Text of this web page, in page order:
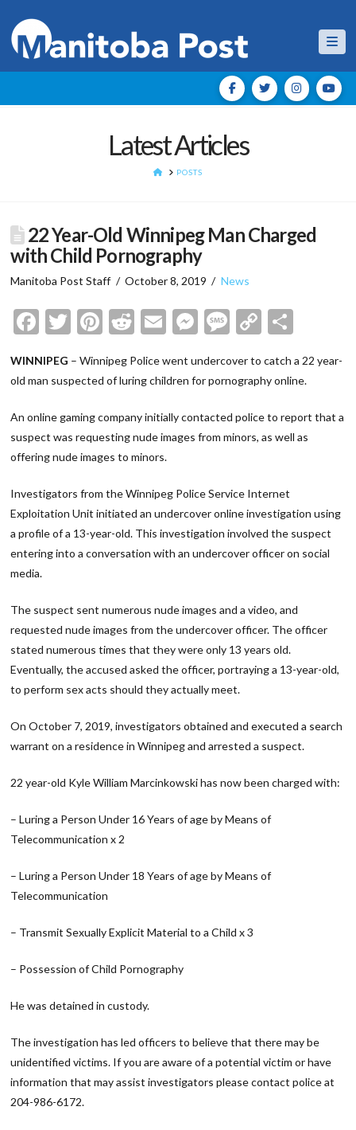
Latest Articles
HOMEPOSTS
22 Year-Old Winnipeg Man Charged
with Child Pornography
Manitoba Post Staff October 8, 2019 News
Facebook
Twitter
Pinterest
Reddit
EmailMessenger
Message
Copy
WINNIPEG – Winnipeg Police went undercover to catch a 22 year-
old man suspected of luring children for pornography online.
An online gaming company initially contacted police to report that a
suspect was requesting nude images from minors, as well as
offering nude images to minors.
Investigators from the Winnipeg Police Service Internet
Exploitation Unit initiated an undercover online investigation using
a profile of a 13-year-old. This investigation involved the suspect
entering into a conversation with an undercover officer on social
media.
The suspect sent numerous nude images and a video, and
requested nude images from the undercover officer. The officer
stated numerous times that they were only 13 years old.
Eventually, the accused asked the officer, portraying a 13-year-old,
to perform sex acts should they actually meet.
On October 7, 2019, investigators obtained and executed a search
warrant on a residence in Winnipeg and arrested a suspect.
22 year-old Kyle William Marcinkowski has now been charged with:
– Luring a Person Under 16 Years of age by Means of
Telecommunication x 2
– Luring a Person Under 18 Years of age by Means of
Telecommunication
– Transmit Sexually Explicit Material to a Child x 3
– Possession of Child Pornography
He was detained in custody.
The investigation has led officers to believe that there may be
unidentified victims. If you are aware of a potential victim or have
information that may assist investigators please contact police at
204-986-6172.